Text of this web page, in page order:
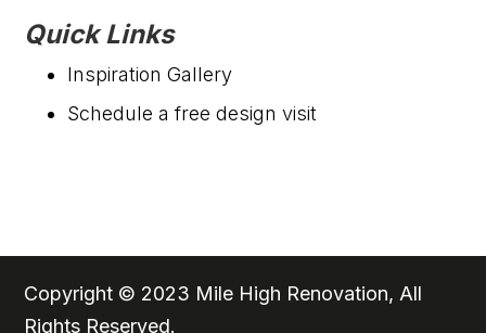
Quick Links
Inspiration Gallery
Schedule a free design visit
Copyright © 2023 Mile High Renovation, All
Rights Reserved.